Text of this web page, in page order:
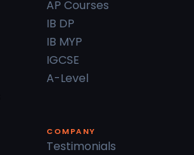
AP Courses
IB DP
IB MYP
IGCSE
A-Level
COMPANY
Testimonials